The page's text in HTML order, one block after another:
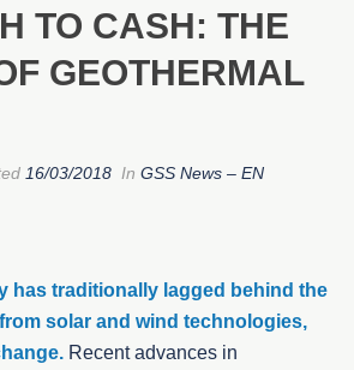
TO CASH: THE
GEOTHERMAL
16/03/2018 In GSS News – EN
has traditionally lagged behind the
solar and wind technologies,
Recent advances in